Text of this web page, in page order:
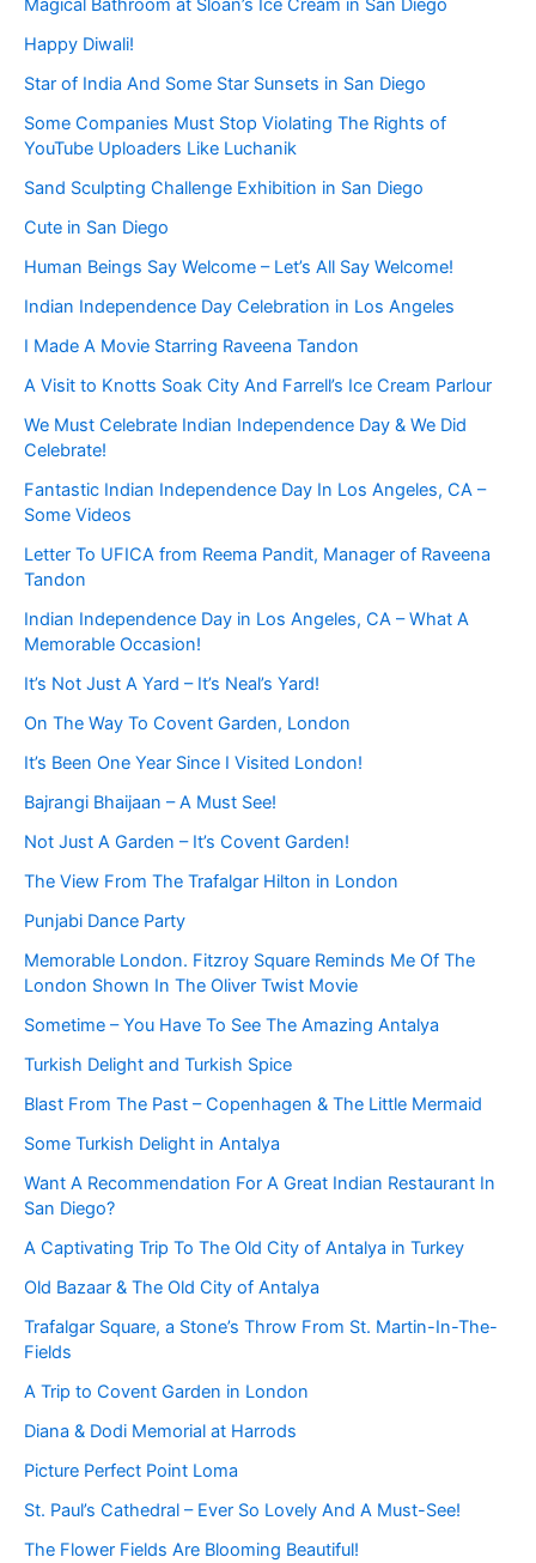
Magical Bathroom at Sloan’s Ice Cream in San Diego
Happy Diwali!
Star of India And Some Star Sunsets in San Diego
Some Companies Must Stop Violating The Rights of
YouTube Uploaders Like Luchanik
Sand Sculpting Challenge Exhibition in San Diego
Cute in San Diego
Human Beings Say Welcome – Let’s All Say Welcome!
Indian Independence Day Celebration in Los Angeles
I Made A Movie Starring Raveena Tandon
A Visit to Knotts Soak City And Farrell’s Ice Cream Parlour
We Must Celebrate Indian Independence Day & We Did
Celebrate!
Fantastic Indian Independence Day In Los Angeles, CA –
Some Videos
Letter To UFICA from Reema Pandit, Manager of Raveena
Tandon
Indian Independence Day in Los Angeles, CA – What A
Memorable Occasion!
It’s Not Just A Yard – It’s Neal’s Yard!
On The Way To Covent Garden, London
It’s Been One Year Since I Visited London!
Bajrangi Bhaijaan – A Must See!
Not Just A Garden – It’s Covent Garden!
The View From The Trafalgar Hilton in London
Punjabi Dance Party
Memorable London. Fitzroy Square Reminds Me Of The
London Shown In The Oliver Twist Movie
Sometime – You Have To See The Amazing Antalya
Turkish Delight and Turkish Spice
Blast From The Past – Copenhagen & The Little Mermaid
Some Turkish Delight in Antalya
Want A Recommendation For A Great Indian Restaurant In
San Diego?
A Captivating Trip To The Old City of Antalya in Turkey
Old Bazaar & The Old City of Antalya
Trafalgar Square, a Stone’s Throw From St. Martin-In-The-
Fields
A Trip to Covent Garden in London
Diana & Dodi Memorial at Harrods
Picture Perfect Point Loma
St. Paul’s Cathedral – Ever So Lovely And A Must-See!
The Flower Fields Are Blooming Beautiful!